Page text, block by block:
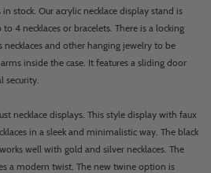
stock. Our acrylic necklace display stand is
4 necklaces or bracelets. There is a locking
necklaces and other hanging jewelry to be
inside the case. It features a sliding door
security.
necklace displays. This style display with faux
in a sleek and minimalistic way. The black
well with gold and silver necklaces. The
a modern twist. The new twine option is